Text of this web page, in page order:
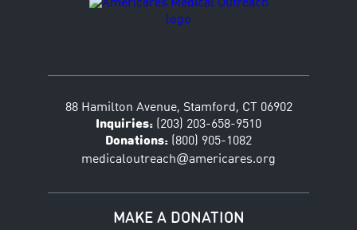
88 Hamilton Avenue, Stamford, CT 06902
Inquiries: (203) 203-658-9510
Donations: (800) 905-1082
medicaloutreach@americares.org
MAKE A DONATION